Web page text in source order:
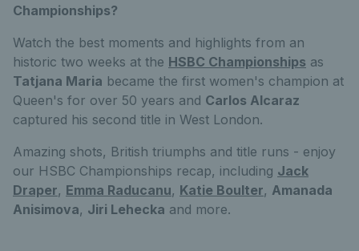
Championships?
Watch the best moments and highlights from an
historic two weeks at the HSBC Championships as
Tatjana Maria became the first women's champion at
Queen's for over 50 years and Carlos Alcaraz
captured his second title in West London.
Amazing shots, British triumphs and title runs - enjoy
our HSBC Championships recap, including Jack
Draper, Emma Raducanu, Katie Boulter, Amanada
Anisimova, Jiri Lehecka and more.